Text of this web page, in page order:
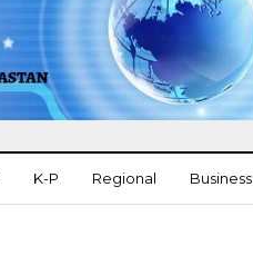
K-P Regional Business